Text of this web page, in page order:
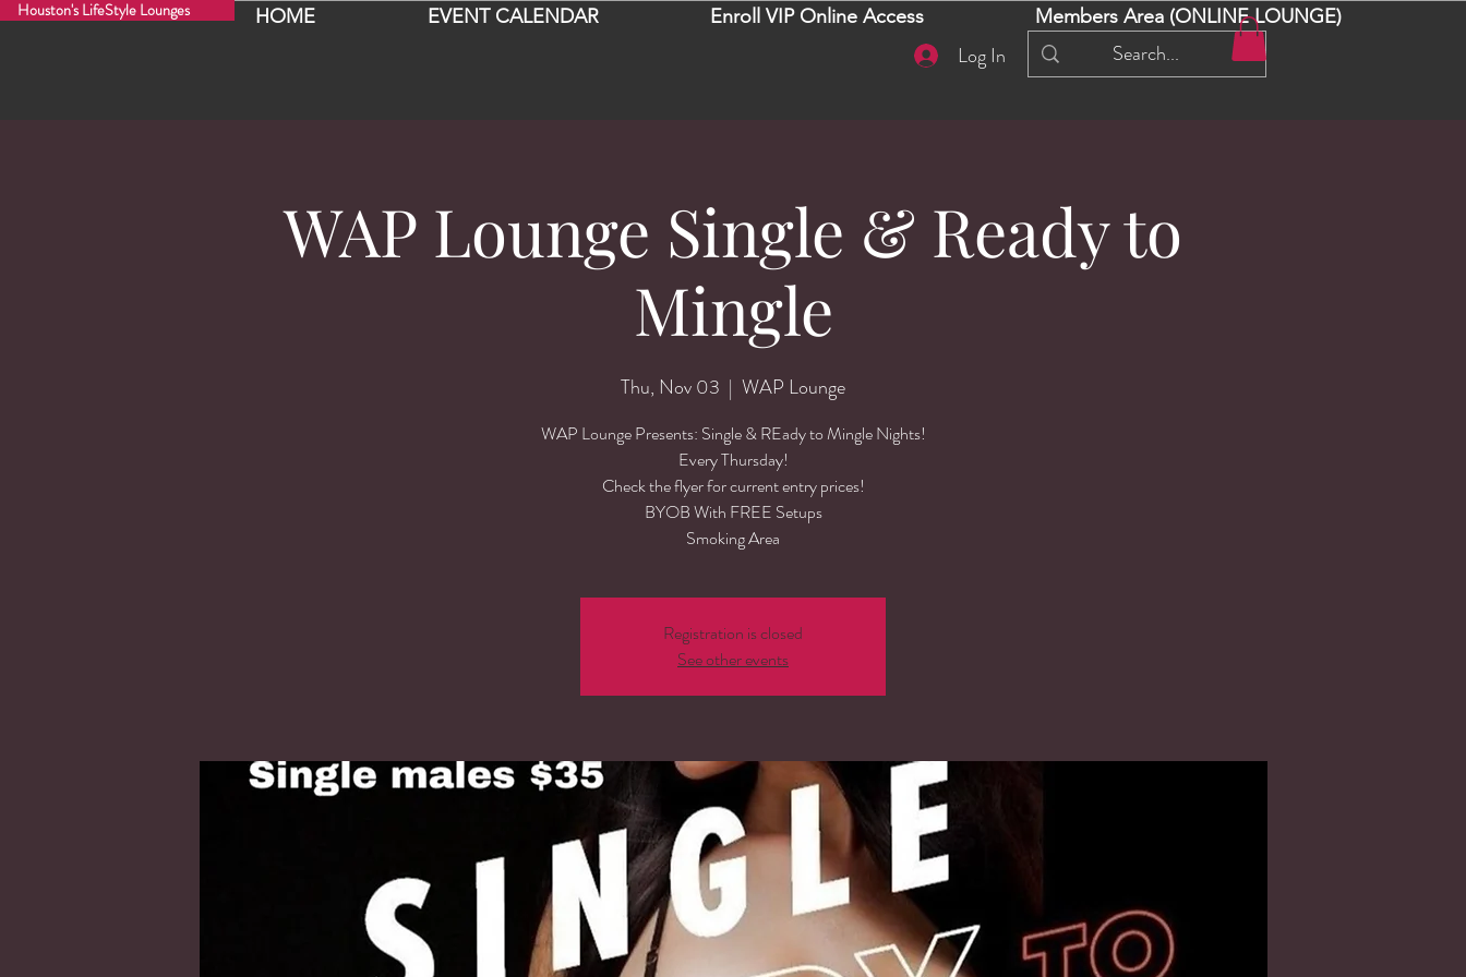
HOME EVENT CALENDAR Enroll VIP Online Access Members Area (ONLINE LOUNGE)
Log In
Houston's LifeStyle Lounges
WAP Lounge Single & Ready to
Mingle
Thu, Nov 03
  |
WAP Lounge
WAP Lounge Presents: Single & REady to Mingle Nights!
Every Thursday!
Check the flyer for current entry prices!
BYOB With FREE Setups
Smoking Area
Registration is closed
See other events